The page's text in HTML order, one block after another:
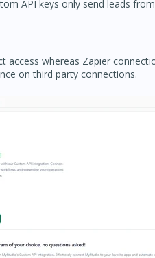
API keys only send leads
access whereas Zapier
on third party connections.